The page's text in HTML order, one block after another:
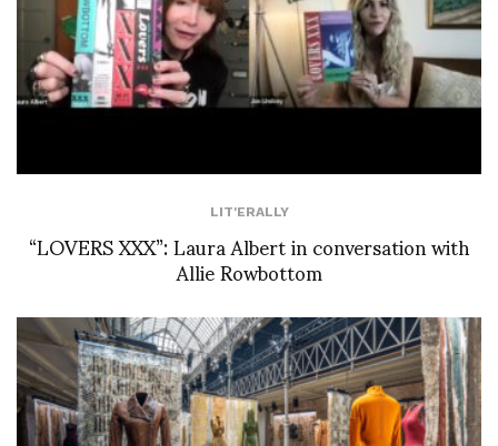
LIT'ERALLY
“LOVERS XXX”: Laura Albert in conversation with
Allie Rowbottom